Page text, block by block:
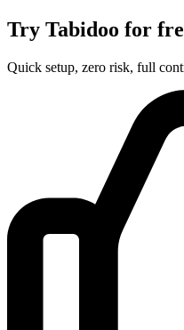
Try Tabidoo for
Quick setup, zero risk, full